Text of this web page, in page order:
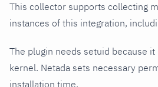
This collector supports collecting
instances of this integration,
The plugin needs setuid because it
kernel. Netada sets necessary
installation time.